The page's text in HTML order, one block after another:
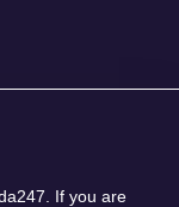
If you are